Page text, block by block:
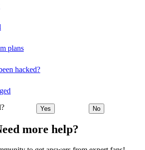
plans
hacked?
Yes No
more help?